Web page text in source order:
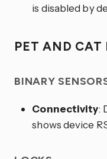
is disabled by
PET AND CAT
BINARY
Connectivity:
shows device